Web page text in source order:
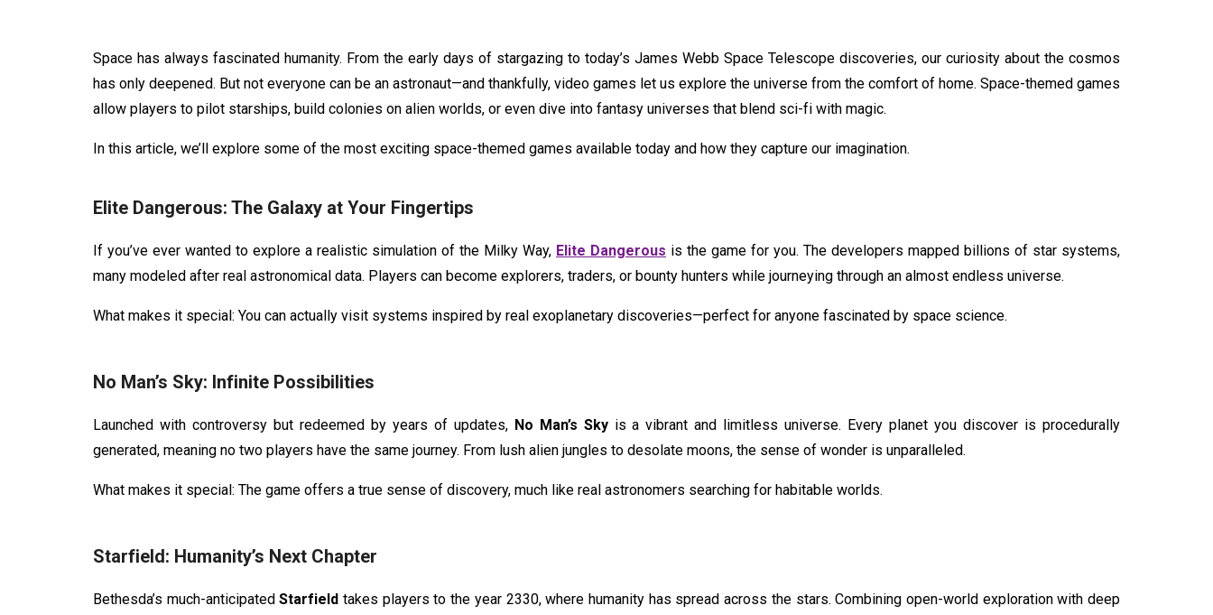
Space has always fascinated humanity. From the early days of stargazing to today’s James Webb Space Telescope discoveries, our curiosity about the cosmos
has only deepened. But not everyone can be an astronaut—and thankfully, video games let us explore the universe from the comfort of home. Space-themed games
allow players to pilot starships, build colonies on alien worlds, or even dive into fantasy universes that blend sci-fi with magic.
In this article, we’ll explore some of the most exciting space-themed games available today and how they capture our imagination.
Elite Dangerous: The Galaxy at Your Fingertips
If you’ve ever wanted to explore a realistic simulation of the Milky Way, Elite Dangerous is the game for you. The developers mapped billions of star systems,
many modeled after real astronomical data. Players can become explorers, traders, or bounty hunters while journeying through an almost endless universe.
What makes it special: You can actually visit systems inspired by real exoplanetary discoveries—perfect for anyone fascinated by space science.
No Man’s Sky: Infinite Possibilities
Launched with controversy but redeemed by years of updates, No Man’s Skyis a vibrant and limitless universe. Every planet you discover is procedurally
generated, meaning no two players have the same journey. From lush alien jungles to desolate moons, the sense of wonder is unparalleled.
What makes it special: The game offers a true sense of discovery, much like real astronomers searching for habitable worlds.
Starfield: Humanity’s Next Chapter
Bethesda’s much-anticipatedStarfield takes players to the year 2330, where humanity has spread across the stars. Combining open-world exploration with deep